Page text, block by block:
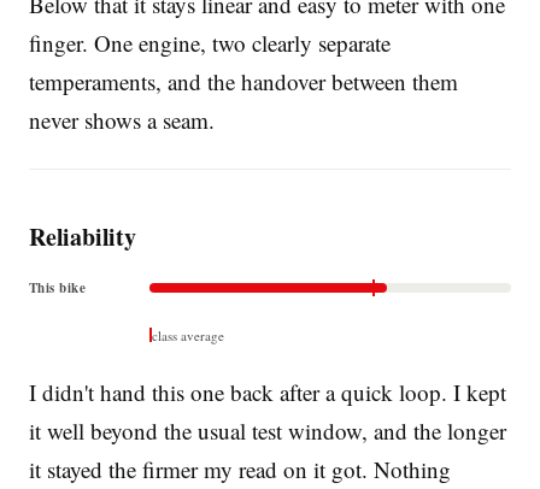
finger. One engine, two clearly separate
temperaments, and the handover between them
never shows a seam.
Reliability
This bike
class average
I didn't hand this one back after a quick loop. I kept
it well beyond the usual test window, and the longer
it stayed the firmer my read on it got. Nothing